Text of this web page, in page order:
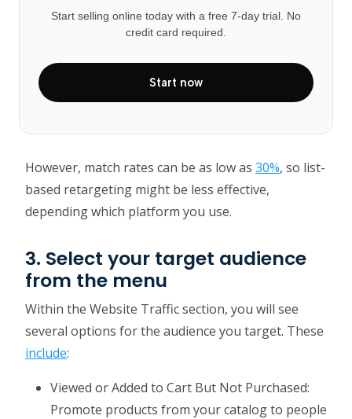
Start selling online today with a free 7-day trial. No
credit card required.
Start now
However, match rates can be as low as 30%, so list-
based retargeting might be less effective,
depending which platform you use.
3. Select your target audience
from the menu
Within the Website Traffic section, you will see
several options for the audience you target. These
include:
Viewed or Added to Cart But Not Purchased:
Promote products from your catalog to people